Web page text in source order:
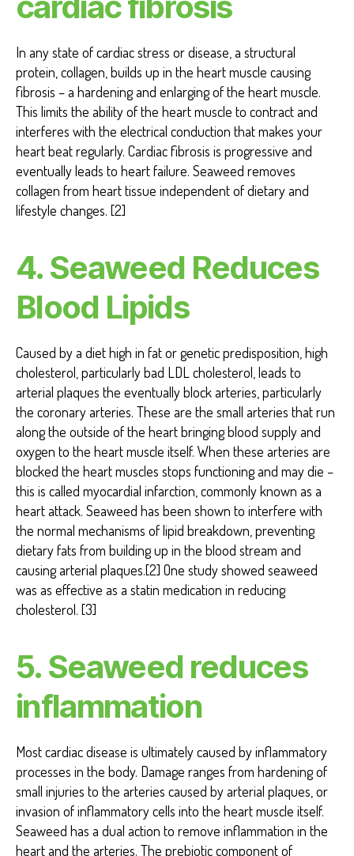
In any state of cardiac stress or disease, a structural
protein, collagen, builds up in the heart muscle causing
fibrosis – a hardening and enlarging of the heart muscle.
This limits the ability of the heart muscle to contract and
interferes with the electrical conduction that makes your
heart beat regularly. Cardiac fibrosis is progressive and
eventually leads to heart failure. Seaweed removes
collagen from heart tissue independent of dietary and
lifestyle changes. [2]
4. Seaweed Reduces
Blood Lipids
Caused by a diet high in fat or genetic predisposition, high
cholesterol, particularly bad LDL cholesterol, leads to
arterial plaques the eventually block arteries, particularly
the coronary arteries. These are the small arteries that run
along the outside of the heart bringing blood supply and
oxygen to the heart muscle itself. When these arteries are
blocked the heart muscles stops functioning and may die –
this is called myocardial infarction, commonly known as a
heart attack. Seaweed has been shown to interfere with
the normal mechanisms of lipid breakdown, preventing
dietary fats from building up in the blood stream and
causing arterial plaques.[2] One study showed seaweed
was as effective as a statin medication in reducing
cholesterol. [3]
5. Seaweed reduces
inflammation
Most cardiac disease is ultimately caused by inflammatory
processes in the body. Damage ranges from hardening of
small injuries to the arteries caused by arterial plaques, or
invasion of inflammatory cells into the heart muscle itself.
Seaweed has a dual action to remove inflammation in the
heart and the arteries. The prebiotic component of